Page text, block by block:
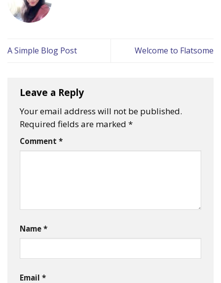
A Simple Blog Post Welcome to Flatsome
Leave a Reply
Your email address will not be published.
Required fields are marked *
Comment *
Name *
Email *